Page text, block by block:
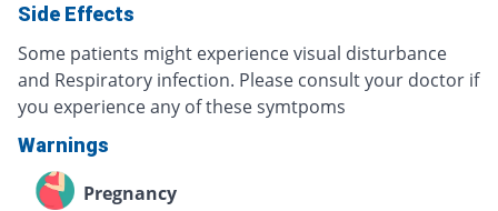
Side Effects
Some patients might experience visual disturbance
and Respiratory infection. Please consult your doctor if
you experience any of these symtpoms
Warnings
Pregnancy